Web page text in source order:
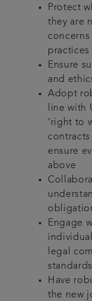
Protect
they are
practices
Ensure
and
Adopt
line with
‘right to
ensure
above
Engage
legal
standards
Have
the new